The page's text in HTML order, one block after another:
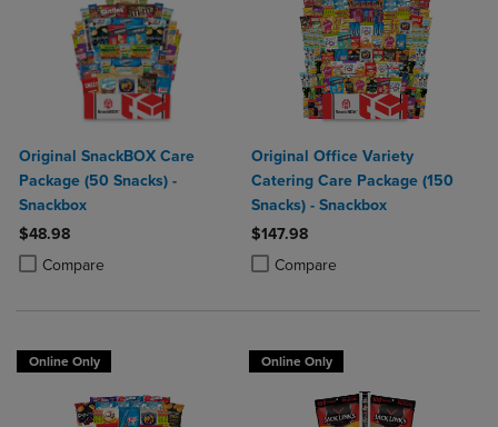
Original SnackBOX Care
Package (50 Snacks) -
Snackbox
$48.98
Compare
Product added, Select 2 to 4 Products to Compare, Items added for
Product removed, Select 2 to 4 Products to Compare, Items added
Original Office Variety
Catering Care Package (150
Snacks) - Snackbox
$147.98
Compare
Product added, Select 2 to 4
Product removed, Select 2 to 4
Online Only Online Only